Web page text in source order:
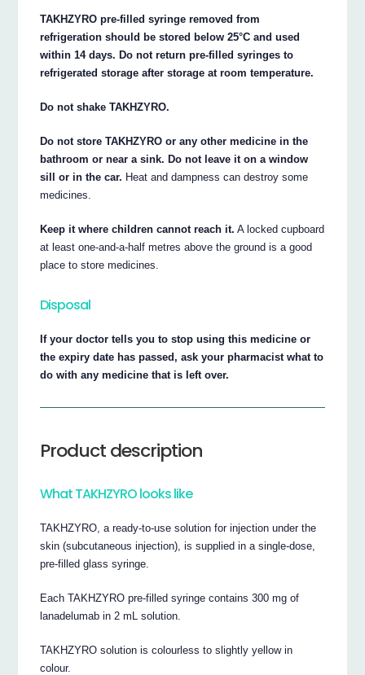
TAKHZYRO pre-filled syringe removed from
refrigeration should be stored below 25°C and used
within 14 days. Do not return pre-filled syringes to
refrigerated storage after storage at room temperature.
Do not shake TAKHZYRO.
Do not store TAKHZYRO or any other medicine in the
bathroom or near a sink. Do not leave it on a window
sill or in the car. Heat and dampness can destroy some
medicines.
Keep it where children cannot reach it. A locked cupboard
at least one-and-a-half metres above the ground is a good
place to store medicines.
Disposal
If your doctor tells you to stop using this medicine or
the expiry date has passed, ask your pharmacist what to
do with any medicine that is left over.
Product description
What TAKHZYRO looks like
TAKHZYRO, a ready-to-use solution for injection under the
skin (subcutaneous injection), is supplied in a single-dose,
pre-filled glass syringe.
Each TAKHZYRO pre-filled syringe contains 300 mg of
lanadelumab in 2 mL solution.
TAKHZYRO solution is colourless to slightly yellow in
colour.